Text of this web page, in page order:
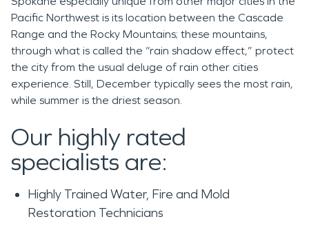
Pacific Northwest is its location between the Cascade
Range and the Rocky Mountains; these mountains,
through what is called the “rain shadow effect,” protect
the city from the usual deluge of rain other cities
experience. Still, December typically sees the most rain,
while summer is the driest season.
Our highly rated
specialists are:
Highly Trained Water, Fire and Mold
Restoration Technicians